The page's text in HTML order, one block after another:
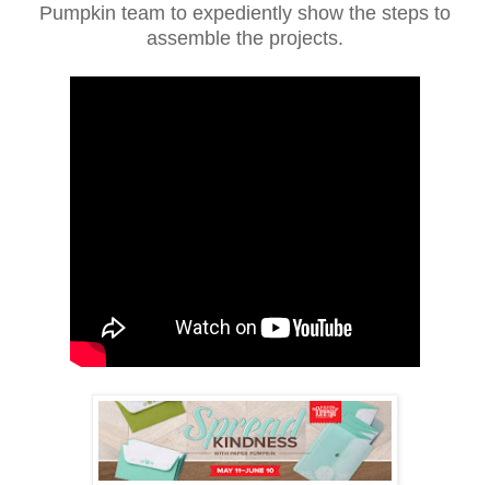
Pumpkin team to expediently show the steps to
assemble the projects.